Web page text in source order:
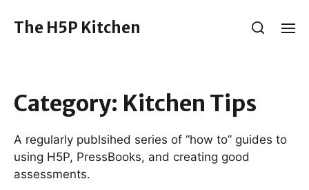
The H5P Kitchen
Category: Kitchen Tips
A regularly publsihed series of “how to” guides to
using H5P, PressBooks, and creating good
assessments.